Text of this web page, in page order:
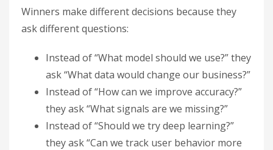
Winners make different decisions because they
ask different questions:
Instead of “What model should we use?” they
ask “What data would change our business?”
Instead of “How can we improve accuracy?”
they ask “What signals are we missing?”
Instead of “Should we try deep learning?”
they ask “Can we track user behavior more